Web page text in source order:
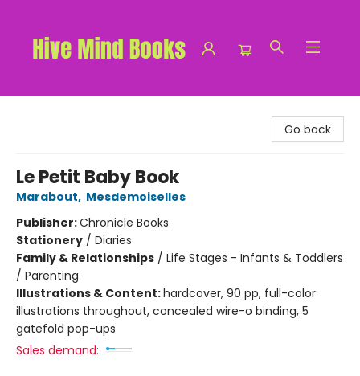
Go back
Le Petit Baby Book
Marabout, Mesdemoiselles
Publisher:Chronicle Books
Stationery / Diaries
Family & Relationships / Life Stages - Infants & Toddlers
/ Parenting
Illustrations & Content:hardcover, 90 pp, full-color
illustrations throughout, concealed wire-o binding, 5
gatefold pop-ups
Sales demand: